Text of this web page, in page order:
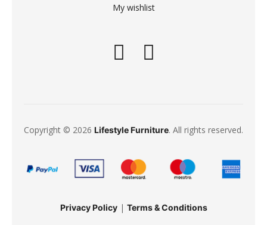
My wishlist
Copyright © 2026 Lifestyle Furniture. All rights reserved.
Privacy Policy| Terms & Conditions